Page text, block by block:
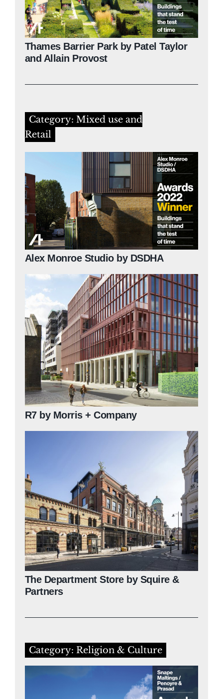
Thames Barrier Park by Patel Taylor
and Allain Provost
Category: Mixed use and
Retail
Alex Monroe Studio by DSDHA
R7 by Morris + Company
The Department Store by Squire &
Partners
Category: Religion & Culture